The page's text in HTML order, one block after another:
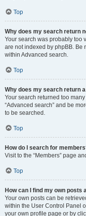
Top
Why does my search return
Your search was probably too
are not indexed by phpBB. Be
within Advanced search.
Top
Why does my search return
Your search returned too
“Advanced search” and be
to be searched.
Top
How do I search for
Visit to the “Members” page
Top
How can I find my own posts
Your own posts can be
within the User Control Panel
your own profile page or by